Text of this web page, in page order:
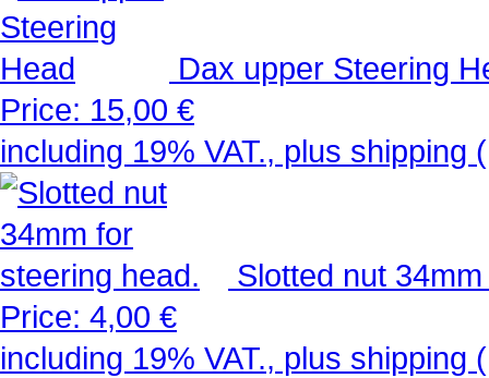
Dax upper Steering
Price: 15,00 €
including 19% VAT., plus shipping
Slotted nut
Price: 4,00 €
including 19% VAT., plus shipping